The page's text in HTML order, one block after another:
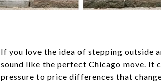
If you love the idea of stepping outside
sound like the perfect Chicago move.
pressure to price differences that